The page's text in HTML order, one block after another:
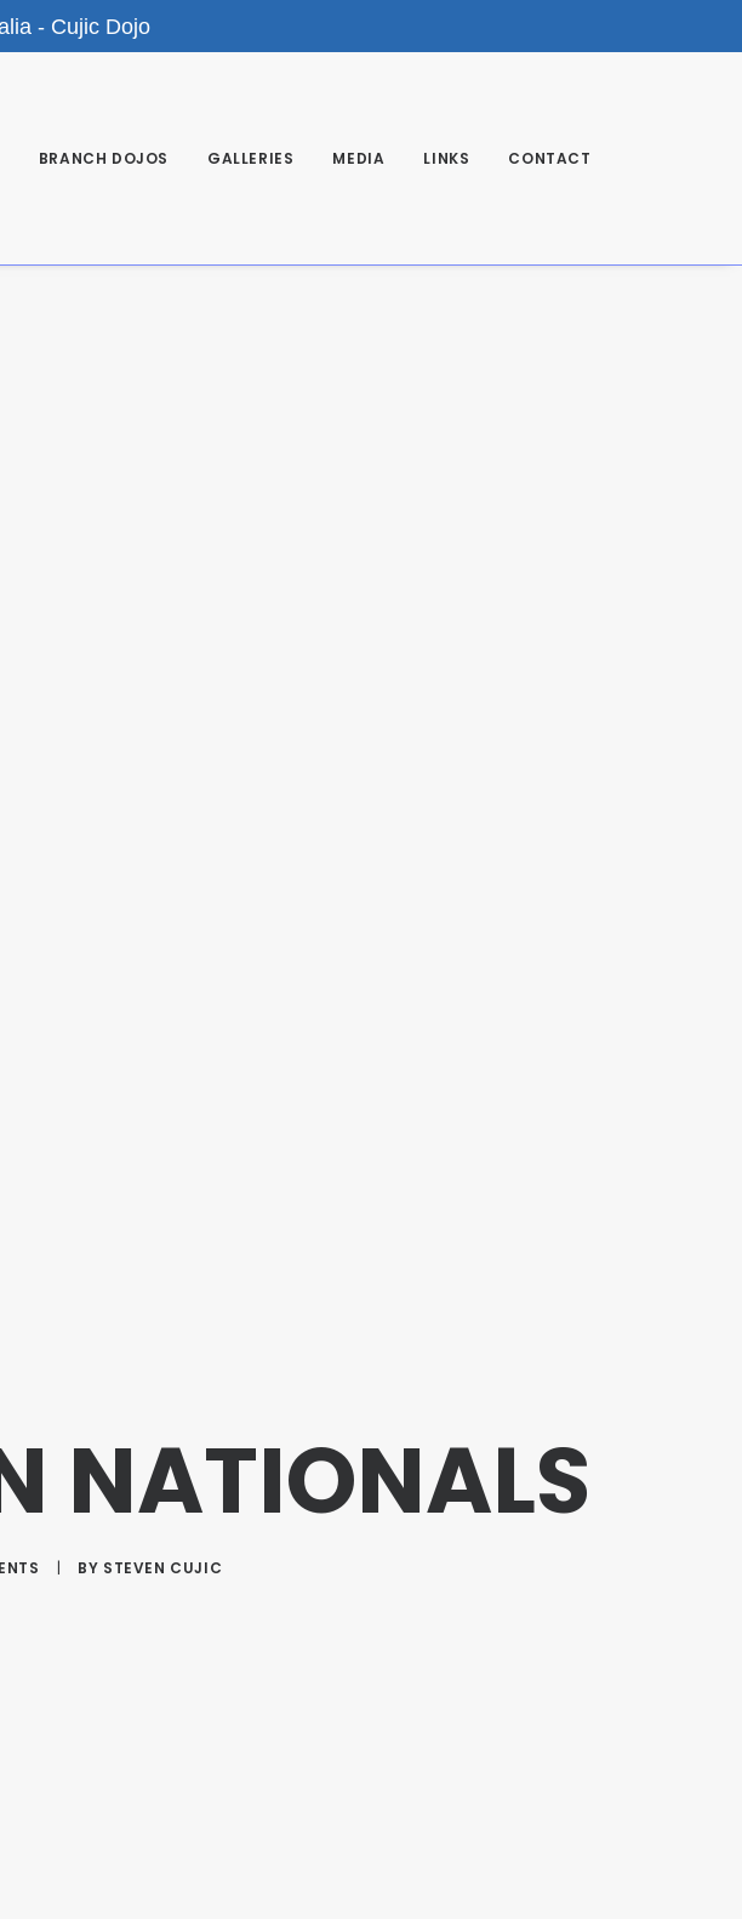
- Cujic Dojo
BRANCH DOJOS GALLERIES MEDIA LINKS CONTACT
NATIONALS
| BY STEVEN CUJIC